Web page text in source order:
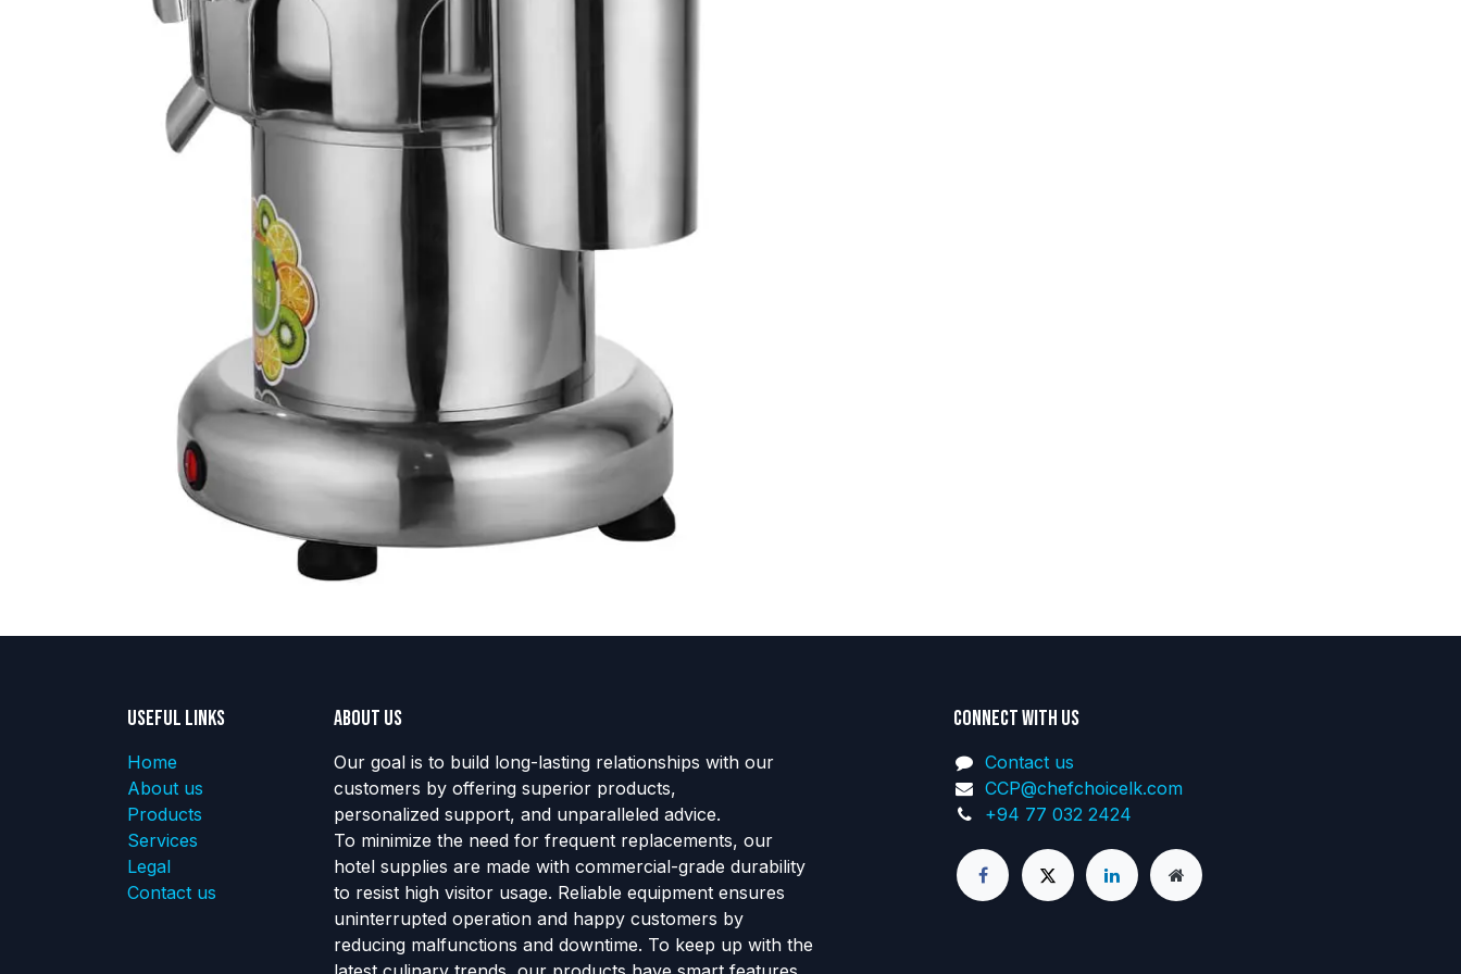
Useful Links
Home
About us
Products
Services
Legal
Contact us
About us
Our goal is to build long-lasting relationships with our
customers by offering superior products,
personalized support, and unparalleled advice.
To minimize the need for frequent replacements, our
hotel supplies are made with commercial-grade durability
to resist high visitor usage. Reliable equipment ensures
uninterrupted operation and happy customers by
reducing malfunctions and downtime. To keep up with the
Connect with us
Contact us
CCP@chefchoicelk.com
+94 77 032 2424